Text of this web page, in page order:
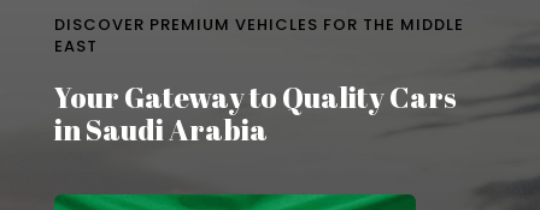
DISCOVER PREMIUM VEHICLES FOR THE MIDDLE
EAST
Your Gateway to Quality Cars
in Saudi Arabia